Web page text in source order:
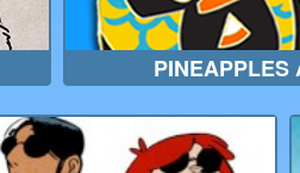
PINEAPPLES